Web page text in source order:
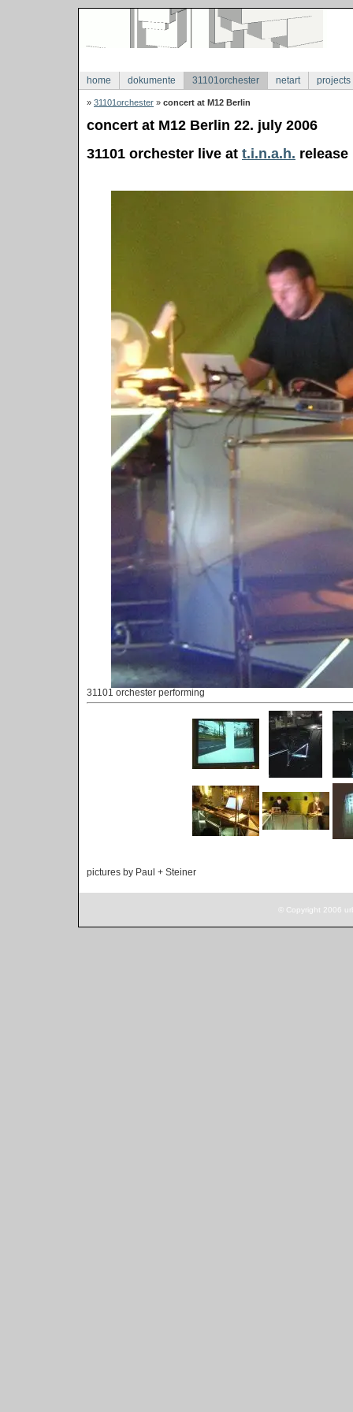
home dokumente 31101orchester netart projects
» 31101orchester » concert at M12 Berlin
concert at M12 Berlin 22. july 2006
31101 orchester live at t.i.n.a.h.
31101 orchester performing
pictures by Paul + Steiner
© Copyright 2006